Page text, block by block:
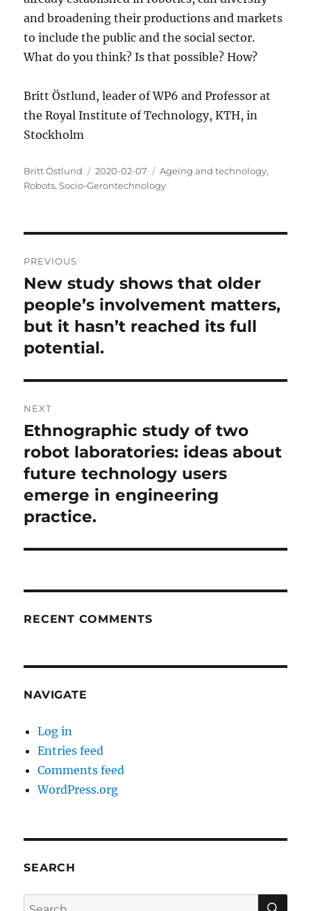
and broadening their productions and markets
to include the public and the social sector.
What do you think? Is that possible? How?
Britt Östlund, leader of WP6 and Professor at
the Royal Institute of Technology, KTH, in
Stockholm
Author
Britt Östlund
Posted
on
2020-02-07 Categories
Ageing and technology,
Robots,Socio-Gerontechnology
navigation
PREVIOUS
Previous
post:
New study shows that older
people’s involvement matters,
but it hasn’t reached its full
potential.
NEXT
Next
post:
Ethnographic study of two
robot laboratories: ideas about
future technology users
emerge in engineering
practice.
RECENT COMMENTS
NAVIGATE
Log in
Entries feed
Comments feed
WordPress.org
SEARCH
Search